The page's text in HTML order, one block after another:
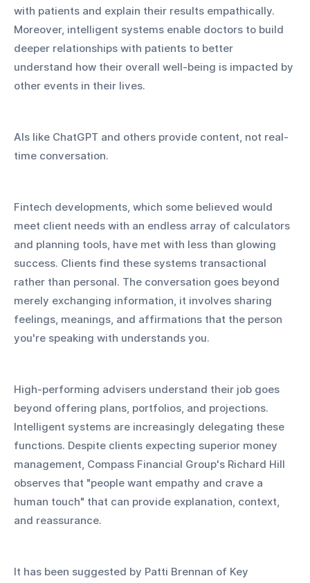
with patients and explain their results empathically.
Moreover, intelligent systems enable doctors to build
deeper relationships with patients to better
understand how their overall well-being is impacted by
other events in their lives.
AIs like ChatGPT and others provide content, not real-
time conversation.
Fintech developments, which some believed would
meet client needs with an endless array of calculators
and planning tools, have met with less than glowing
success. Clients find these systems transactional
rather than personal. The conversation goes beyond
merely exchanging information, it involves sharing
feelings, meanings, and affirmations that the person
you're speaking with understands you.
High-performing advisers understand their job goes
beyond offering plans, portfolios, and projections.
Intelligent systems are increasingly delegating these
functions. Despite clients expecting superior money
management, Compass Financial Group's Richard Hill
observes that "people want empathy and crave a
human touch" that can provide explanation, context,
and reassurance.
It has been suggested by Patti Brennan of Key